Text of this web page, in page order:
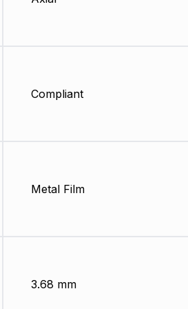
Compliant
Metal Film
3.68 mm